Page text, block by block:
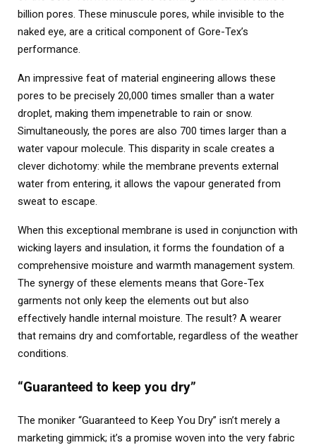
billion pores. These minuscule pores, while invisible to the
naked eye, are a critical component of Gore-Tex’s
performance.
An impressive feat of material engineering allows these
pores to be precisely 20,000 times smaller than a water
droplet, making them impenetrable to rain or snow.
Simultaneously, the pores are also 700 times larger than a
water vapour molecule. This disparity in scale creates a
clever dichotomy: while the membrane prevents external
water from entering, it allows the vapour generated from
sweat to escape.
When this exceptional membrane is used in conjunction with
wicking layers and insulation, it forms the foundation of a
comprehensive moisture and warmth management system.
The synergy of these elements means that Gore-Tex
garments not only keep the elements out but also
effectively handle internal moisture. The result? A wearer
that remains dry and comfortable, regardless of the weather
conditions.
“Guaranteed to keep you dry”
The moniker “Guaranteed to Keep You Dry” isn’t merely a
marketing gimmick; it’s a promise woven into the very fabric